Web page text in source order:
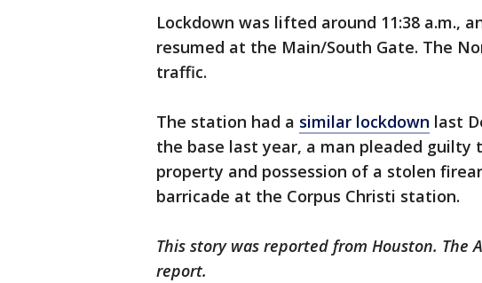
Lockdown was lifted around 11:38 a.m.,
resumed at the Main/South Gate. The
traffic.
The station had a similar lockdown last
the base last year, a man pleaded guilty
property and possession of a stolen
barricade at the Corpus Christi station.
This story was reported from Houston. The
report.